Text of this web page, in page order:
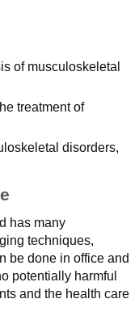
of musculoskeletal
treatment of
disorders,
has many
techniques,
be done in office and
potentially harmful
and the health care